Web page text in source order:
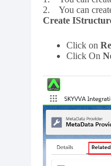
2. You can
Create
Click on
Click On